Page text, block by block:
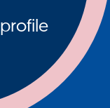
profile